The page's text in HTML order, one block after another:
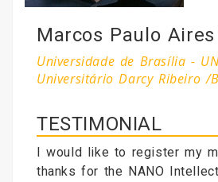
Marcos Paulo
Universidade de Brasília -
Universitário Darcy Ribeiro /
TESTIMONIAL
I would like to register my
thanks for the NANO